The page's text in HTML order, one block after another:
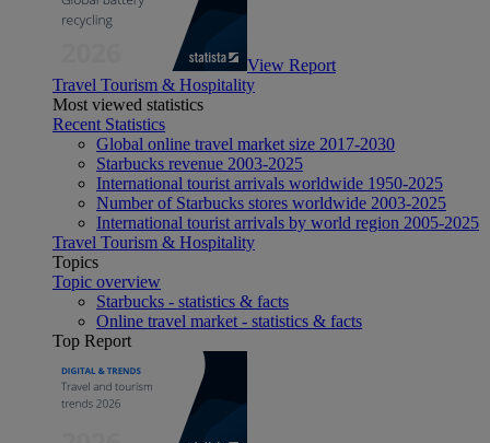
View Report
Travel Tourism & Hospitality
Most viewed statistics
Recent Statistics
Global online travel market size 2017-2030
Starbucks revenue 2003-2025
International tourist arrivals worldwide 1950-2025
Number of Starbucks stores worldwide 2003-2025
International tourist arrivals by world region 2005-2025
Travel Tourism & Hospitality
Topics
Topic overview
Starbucks - statistics & facts
Online travel market - statistics & facts
Top Report